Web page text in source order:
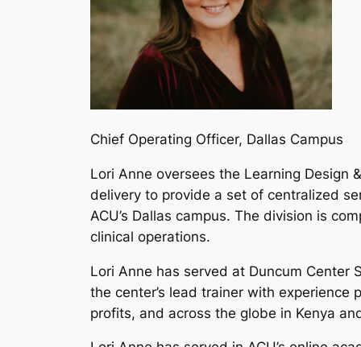
Chief Operating Officer, Dallas Campus
Lori Anne oversees the Learning
delivery to provide a set of centralized
ACU’s Dallas campus. The division is
clinical operations.
Lori Anne has served at Duncum Center
the center’s lead trainer with
profits, and across the globe in Kenya